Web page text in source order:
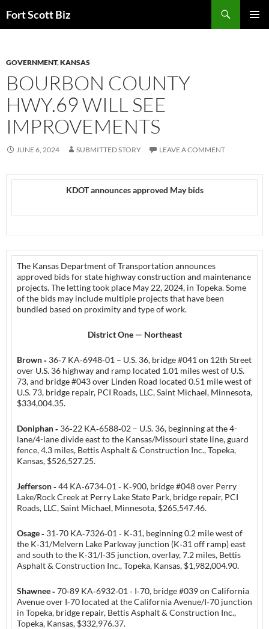
toFort Scott Biz
GOVERNMENT,KANSAS
BOURBON COUNTY
HWY.69 WILL SEE
IMPROVEMENTS
JUNE 6, 2024 SUBMITTED STORY LEAVE A COMMENT
KDOT announces approved May bids
The Kansas Department of Transportation announces
approved bids for state highway construction and maintenance
projects. The letting took place May 22, 2024, in Topeka. Some
of the bids may include multiple projects that have been
bundled based on proximity and type of work.
District One — Northeast
Brown ‑ 36‑7 KA‑6948‑01 – U.S. 36, bridge #041 on 12th Street
over U.S. 36 highway and ramp located 1.01 miles west of U.S.
73, and bridge #043 over Linden Road located 0.51 mile west of
U.S. 73, bridge repair, PCI Roads, LLC, Saint Michael, Minnesota,
$334,004.35.
Doniphan ‑ 36‑22 KA‑6588‑02 – U.S. 36, beginning at the 4-
lane/4-lane divide east to the Kansas/Missouri state line, guard
fence, 4.3 miles, Bettis Asphalt & Construction Inc., Topeka,
Kansas, $526,527.25.
Jefferson ‑44 KA‑6734‑01 ‑ K‑900, bridge #048 over Perry
Lake/Rock Creek at Perry Lake State Park, bridge repair, PCI
Roads, LLC, Saint Michael, Minnesota, $265,547.46.
Osage ‑ 31‑70 KA‑7326‑01 ‑ K‑31, beginning 0.2 mile west of
the K‑31/Melvern Lake Parkway junction (K‑31 off ramp) east
and south to the K‑31/I‑35 junction, overlay, 7.2 miles, Bettis
Asphalt & Construction Inc., Topeka, Kansas, $1,982,004.90.
Shawnee ‑70‑89 KA‑6932‑01 ‑ I‑70, bridge #039 on California
Avenue over I‑70 located at the California Avenue/I‑70 junction
in Topeka, bridge repair, Bettis Asphalt & Construction Inc.,
Topeka, Kansas, $332,976.37.